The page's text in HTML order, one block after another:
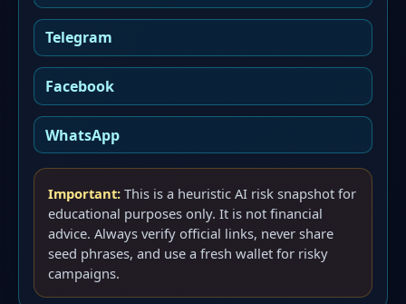
Telegram
Facebook
WhatsApp
Important: This is a heuristic AI risk snapshot for
educational purposes only. It is not financial
advice. Always verify official links, never share
seed phrases, and use a fresh wallet for risky
campaigns.